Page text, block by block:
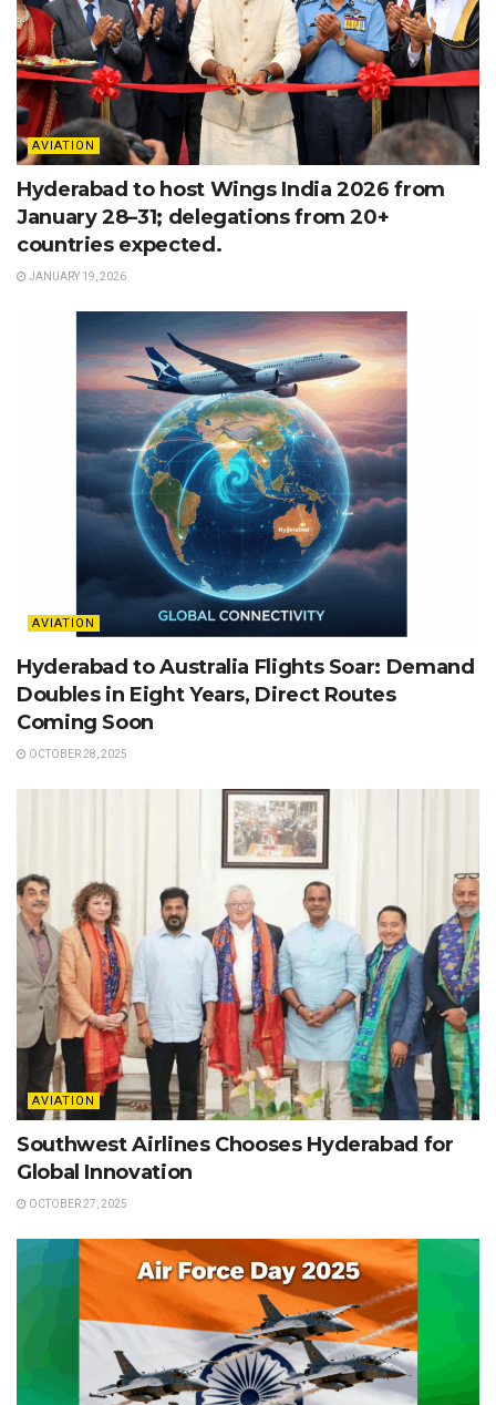
AVIATION
Hyderabad to host Wings India 2026 from
January 28–31; delegations from 20+
countries expected.
JANUARY 19, 2026
AVIATION
Hyderabad to Australia Flights Soar: Demand
Doubles in Eight Years, Direct Routes
Coming Soon
OCTOBER 28, 2025
AVIATION
Southwest Airlines Chooses Hyderabad for
Global Innovation
OCTOBER 27, 2025